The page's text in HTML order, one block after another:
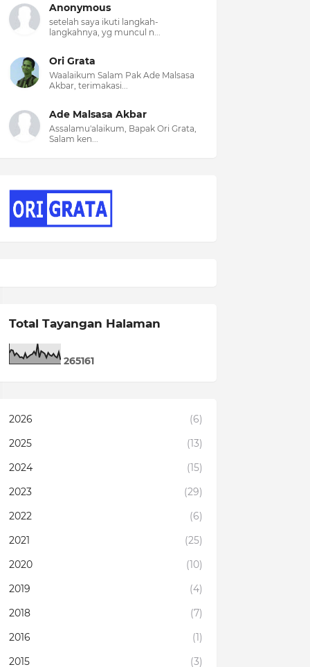
Anonymous
setelah saya ikuti langkah-
langkahnya, yg muncul n...
Ori Grata
Waalaikum Salam Pak Ade Malsasa
Akbar, terimakasi...
Ade Malsasa Akbar
Assalamu'alaikum, Bapak Ori Grata,
Salam ken...
Total Tayangan Halaman
265161
2026
(6)
2025
(13)
2024
(15)
2023
(29)
2022
(6)
2021
(25)
2020
(10)
2019
(4)
2018
(7)
2016
(1)
2015
(3)